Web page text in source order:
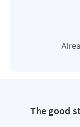
The good